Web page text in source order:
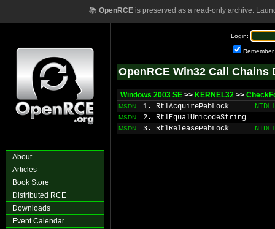
📚 OpenRCEis preserved as a read-only archive.
About
Articles
Book Store
Distributed RCE
Downloads
Event Calendar
Login:
Remember
OpenRCE Win32 Call Chains
Windows 2003 SE >> KERNEL32 >>
MSDN 1. RtlAcquirePebLock
MSDN 2. RtlEqualUnicodeString
MSDN 3. RtlReleasePebLock